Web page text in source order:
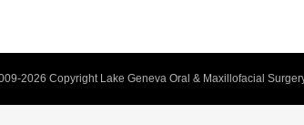
2026 Copyright Lake Geneva Oral & Maxillofacial